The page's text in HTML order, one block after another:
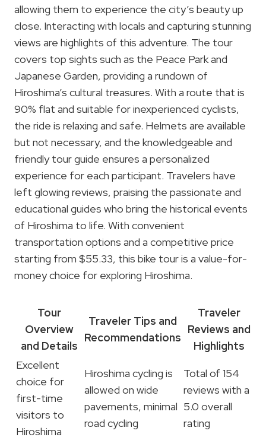
allowing them to experience the city’s beauty up
close. Interacting with locals and capturing stunning
views are highlights of this adventure. The tour
covers top sights such as the Peace Park and
Japanese Garden, providing a rundown of
Hiroshima’s cultural treasures. With a route that is
90% flat and suitable for inexperienced cyclists,
the ride is relaxing and safe. Helmets are available
but not necessary, and the knowledgeable and
friendly tour guide ensures a personalized
experience for each participant. Travelers have
left glowing reviews, praising the passionate and
educational guides who bring the historical events
of Hiroshima to life. With convenient
transportation options and a competitive price
starting from $55.33, this bike tour is a value-for-
money choice for exploring Hiroshima.
Tour
Overview
and Details
Traveler Tips and
Recommendations
Traveler
Reviews and
Highlights
Excellent
choice for
first-time
visitors to
Hiroshima
Hiroshima cycling is
allowed on wide
pavements, minimal
road cycling
Total of 154
reviews with a
5.0 overall
rating